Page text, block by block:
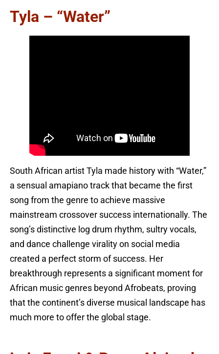
Tyla – “Water”
South African artist Tyla made history with “Water,”
a sensual amapiano track that became the first
song from the genre to achieve massive
mainstream crossover success internationally. The
song’s distinctive log drum rhythm, sultry vocals,
and dance challenge virality on social media
created a perfect storm of success. Her
breakthrough represents a significant moment for
African music genres beyond Afrobeats, proving
that the continent’s diverse musical landscape has
much more to offer the global stage.